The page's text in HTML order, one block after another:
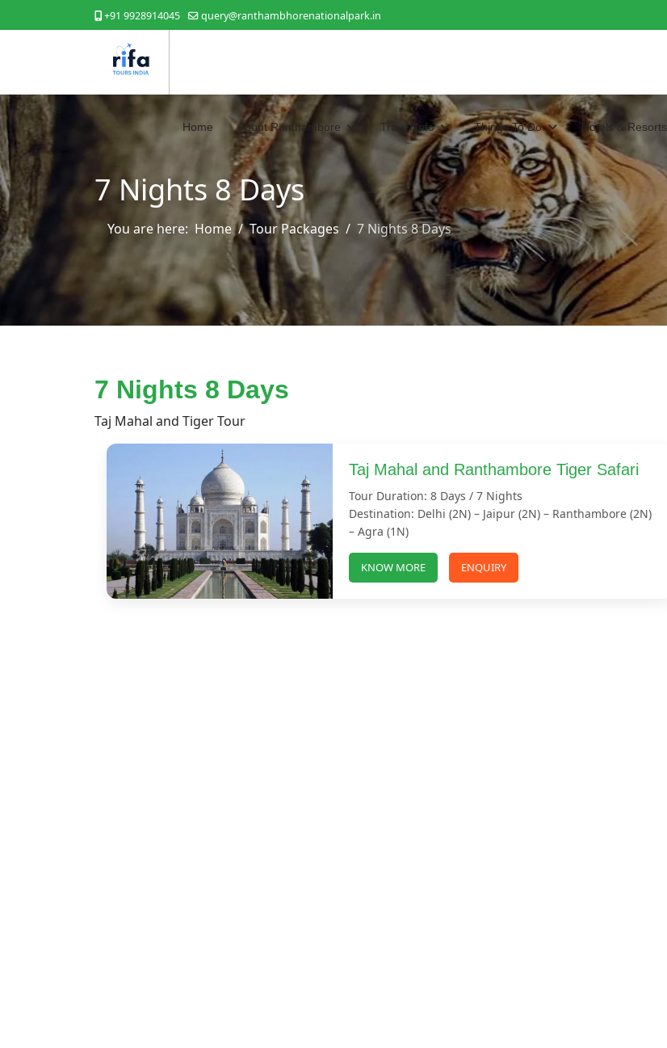
+91 9928914045 query@ranthambhorenationalpark.in
Home About Ranthambore Travel Info Things To Do Hotels & Resorts
7 Nights 8 Days
You are here: Home Tour Packages 7 Nights 8 Days
7 Nights 8 Days
Taj Mahal and Tiger Tour
Taj Mahal and Ranthambore Tiger Safari
Tour Duration: 8 Days / 7 Nights
Destination: Delhi (2N) – Jaipur (2N) – Ranthambore (2N)
– Agra (1N)
KNOW MORE ENQUIRY